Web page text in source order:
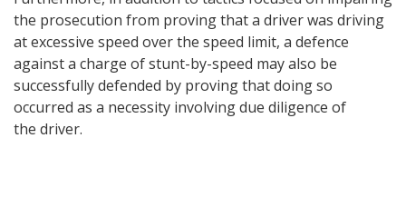
the prosecution from proving that a driver was driving
at excessive speed over the speed limit, a defence
against a charge of stunt-by-speed may also be
successfully defended by proving that doing so
occurred as a necessity involving due diligence of
the driver.